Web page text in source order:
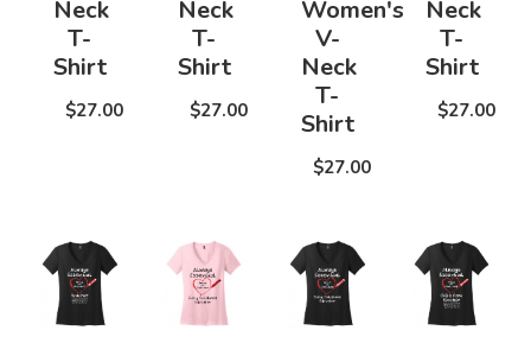
Neck
T-
Shirt
$27.00
Neck
T-
Shirt
$27.00
Women's
V-
Neck
T-
Shirt
$27.00
Neck
T-
Shirt
$27.00